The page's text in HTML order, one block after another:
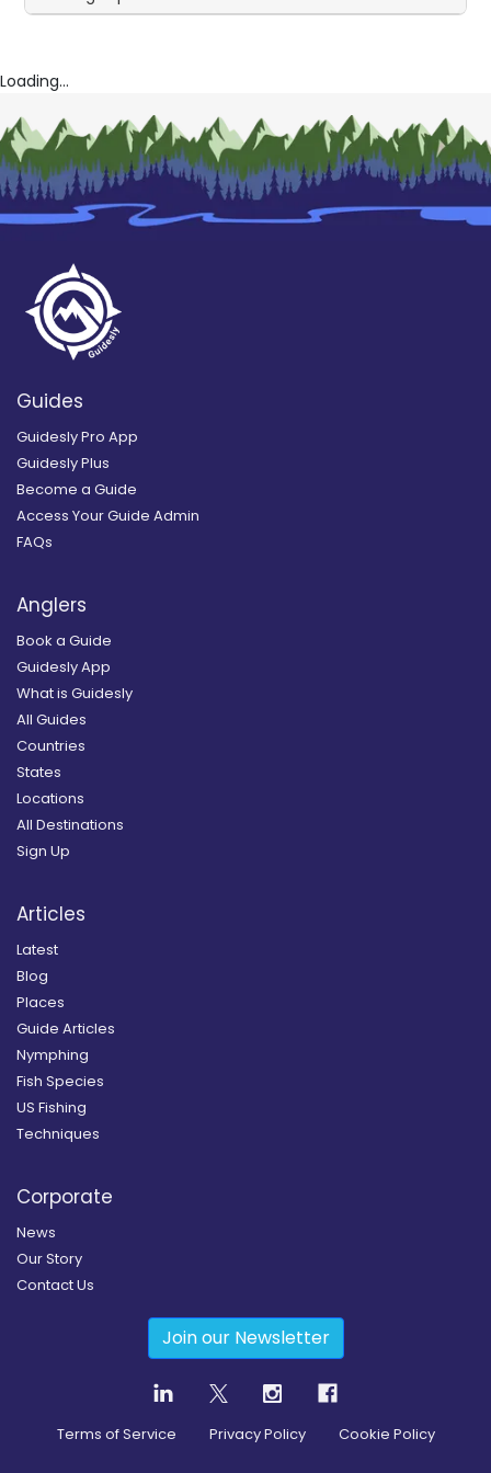
Loading...
Guides
Guidesly Pro App
Guidesly Plus
Become a Guide
Access Your Guide Admin
FAQs
Anglers
Book a Guide
Guidesly App
What is Guidesly
All Guides
Countries
States
Locations
All Destinations
Sign Up
Articles
Latest
Blog
Places
Guide Articles
Nymphing
Fish Species
US Fishing
Techniques
Corporate
News
Our Story
Contact Us
Join our Newsletter
Terms of Service Privacy Policy Cookie Policy